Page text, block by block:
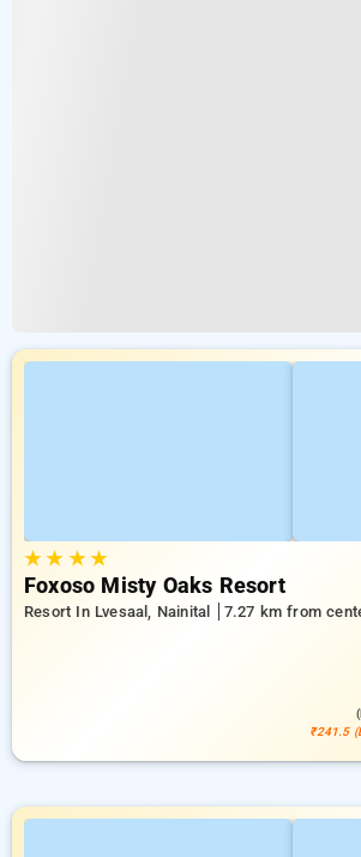
★★ ★★
Foxoso Misty Oaks Resort
Resort In Lvesaal, Nainital
7.27 km from
₹241.5